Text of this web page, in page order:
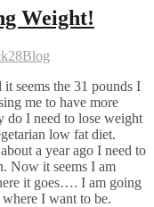
Weight!
Blog
seems the 31 pounds I
me to have more
do I need to lose weight
low fat diet.
a year ago I need to
Now it seems I am
it goes…. I am going
I want to be.